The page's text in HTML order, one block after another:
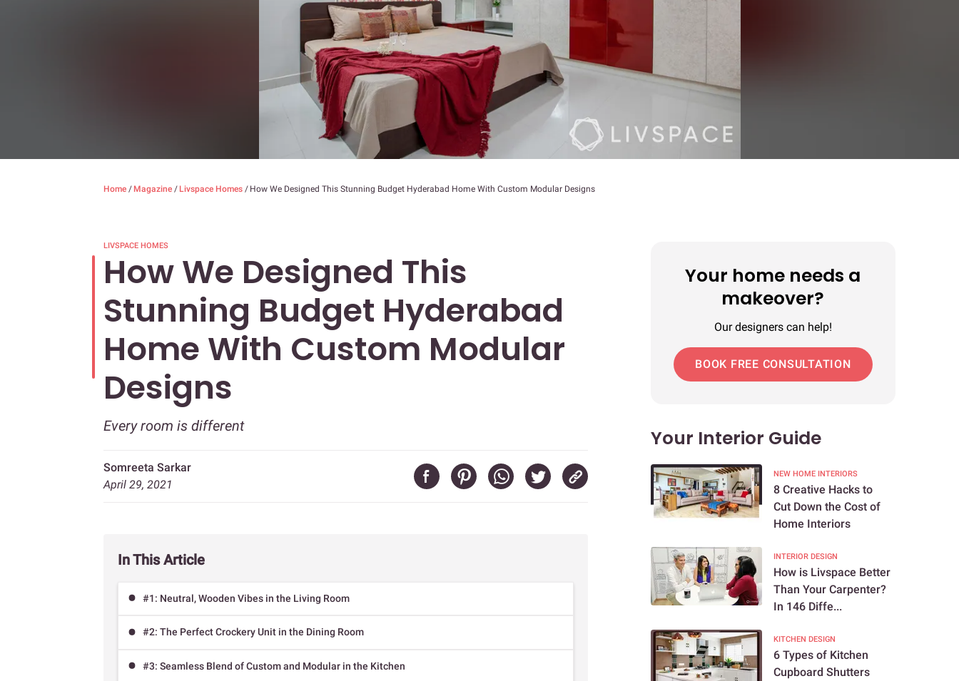
Home / Magazine / Livspace Homes / How We Designed This Stunning Budget Hyderabad Home With Custom Modular Designs
LIVSPACE HOMES
How We Designed This
Stunning Budget Hyderabad
Home With Custom Modular
Designs
Every room is different
Somreeta Sarkar
April 29, 2021
In This Article
#1: Neutral, Wooden Vibes in the Living Room
#2: The Perfect Crockery Unit in the Dining Room
#3: Seamless Blend of Custom and Modular in the Kitchen
Your home needs a
makeover?
Our designers can help!
BOOK FREE CONSULTATION
Your Interior Guide
NEW HOME INTERIORS
8 Creative Hacks to
Cut Down the Cost of
Home Interiors
INTERIOR DESIGN
How is Livspace Better
Than Your Carpenter?
In 146 Diffe...
KITCHEN DESIGN
6 Types of Kitchen
Cupboard Shutters